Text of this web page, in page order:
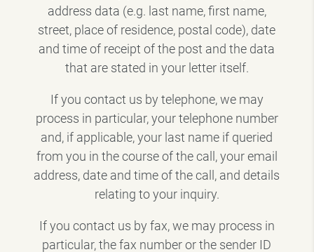
address data (e.g. last name, first name,
street, place of residence, postal code), date
and time of receipt of the post and the data
that are stated in your letter itself.
If you contact us by telephone, we may
process in particular, your telephone number
and, if applicable, your last name if queried
from you in the course of the call, your email
address, date and time of the call, and details
relating to your inquiry.
If you contact us by fax, we may process in
particular, the fax number or the sender ID